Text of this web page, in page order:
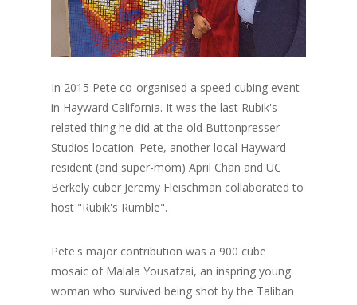
In 2015 Pete co-organised a speed cubing event
in Hayward California. It was the last Rubik's
related thing he did at the old Buttonpresser
Studios location. Pete, another local Hayward
resident (and super-mom) April Chan and UC
Berkely cuber Jeremy Fleischman collaborated to
host "Rubik's Rumble".
Pete's major contribution was a 900 cube
mosaic of Malala Yousafzai, an inspring young
woman who survived being shot by the Taliban